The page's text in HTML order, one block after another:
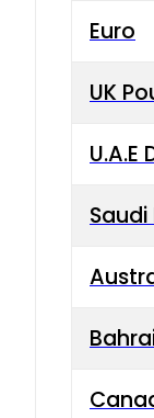
Euro
UK
U.A.E
Saudi